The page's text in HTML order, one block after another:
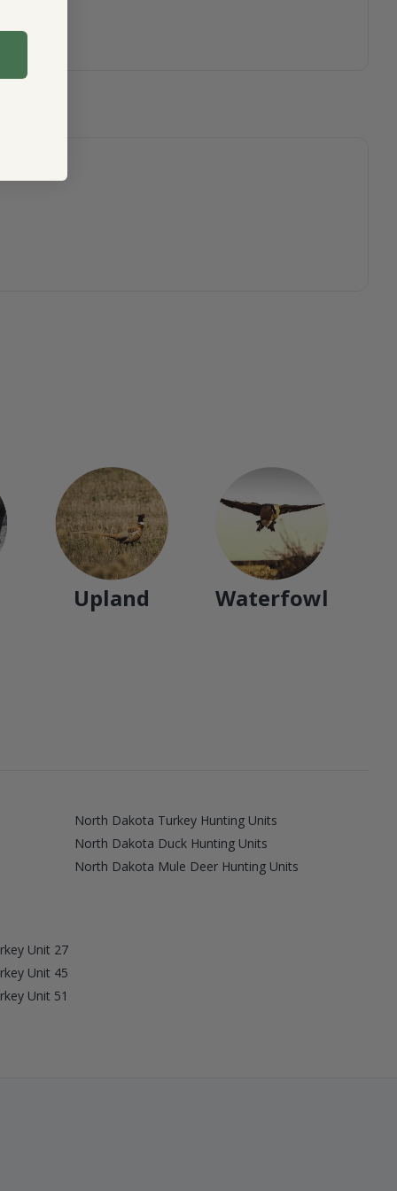
Upland Waterfowl
North Dakota Turkey Hunting Units
North Dakota Duck Hunting Units
North Dakota Mule Deer Hunting Units
Unit 27
Unit 45
Unit 51